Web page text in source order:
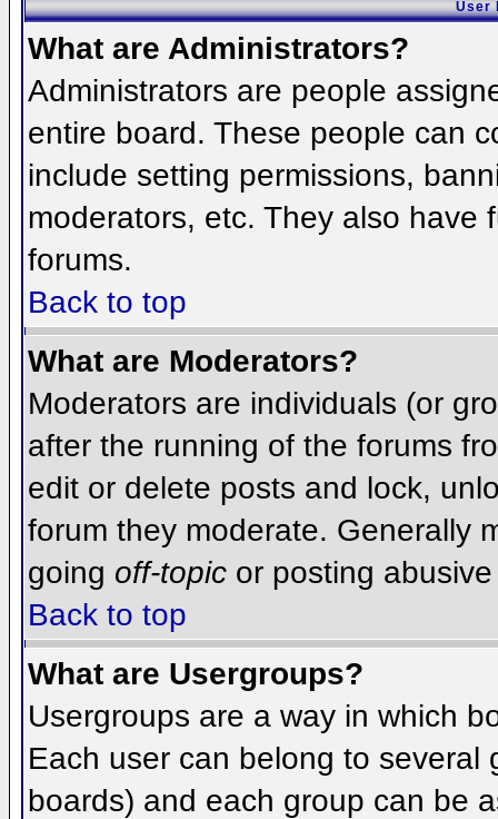
User
What are Administrators?
Administrators are people
entire board. These people can
include setting permissions,
moderators, etc. They also have
forums.
Back to top
What are Moderators?
Moderators are individuals (or
after the running of the forums
edit or delete posts and lock,
forum they moderate. Generally
going off-topic or posting
Back to top
What are Usergroups?
Usergroups are a way in which
Each user can belong to several
boards) and each group can be